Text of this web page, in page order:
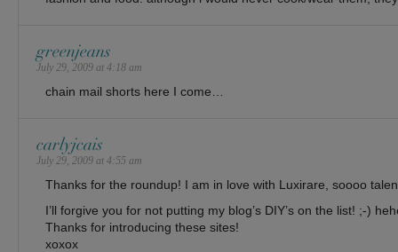
greenjeans
July 29, 2009 at 4:18 am
chain mail shorts here I come…
carlyjcais
July 29, 2009 at 4:55 am
Thanks for the roundup! I am in love with Luxirare, soooo
I’ll forgive you for not putting my blog’s DIY’s on the list! ;-)
Thanks for introducing these sites!
xoxox